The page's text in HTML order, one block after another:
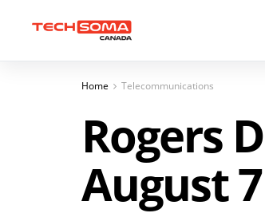
Home Telecommunications
Rogers
August 7